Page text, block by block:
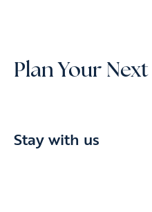
Plan Your
Stay with us